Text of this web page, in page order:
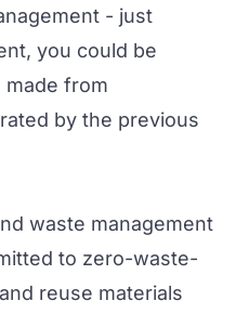
- just
you could be
made from
by the previous
waste management
to zero-waste-
reuse materials